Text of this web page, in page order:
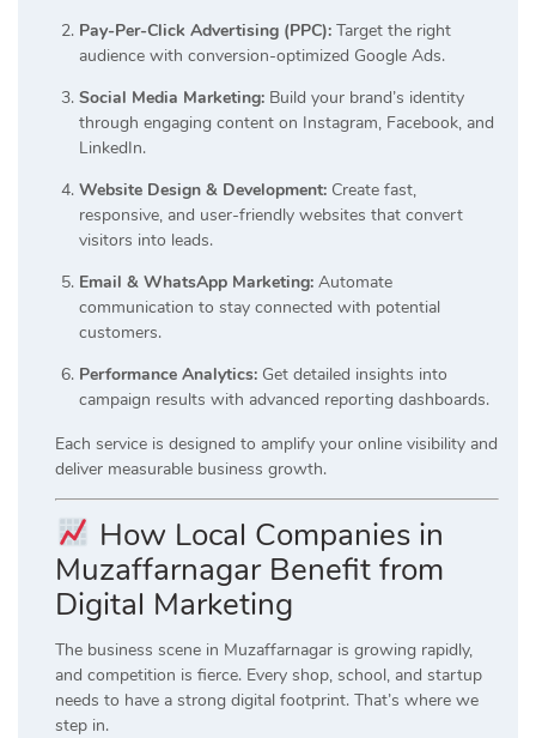
Pay-Per-Click Advertising (PPC): Target the right
audience with conversion-optimized Google Ads.
Social Media Marketing: Build your brand’s identity
through engaging content on Instagram, Facebook, and
LinkedIn.
Website Design & Development: Create fast,
responsive, and user-friendly websites that convert
visitors into leads.
Email & WhatsApp Marketing: Automate
communication to stay connected with potential
customers.
Performance Analytics: Get detailed insights into
campaign results with advanced reporting dashboards.
Each service is designed to amplify your online visibility and
deliver measurable business growth.
How Local Companies in
Muzaffarnagar Benefit from
Digital Marketing
The business scene in Muzaffarnagar is growing rapidly,
and competition is fierce. Every shop, school, and startup
needs to have a strong digital footprint. That’s where we
step in.